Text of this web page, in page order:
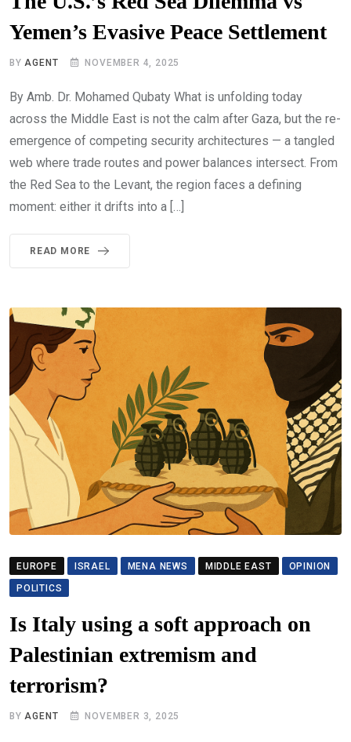
Yemen’s Evasive Peace Settlement
BYAGENT NOVEMBER 4, 2025
By Amb. Dr. Mohamed Qubaty What is unfolding today
across the Middle East is not the calm after Gaza, but the re-
emergence of competing security architectures — a tangled
web where trade routes and power balances intersect. From
the Red Sea to the Levant, the region faces a defining
moment: either it drifts into a […]
READ MORE
EUROPE ISRAEL MENA NEWS MIDDLE EAST
OPINION
POLITICS
Is Italy using a soft approach on
Palestinian extremism and
terrorism?
BYAGENT NOVEMBER 3, 2025